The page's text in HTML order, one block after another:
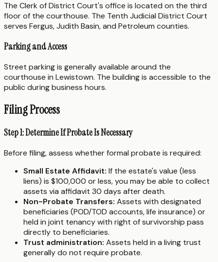
The Clerk of District Court's office is located on the third
floor of the courthouse. The Tenth Judicial District Court
serves Fergus, Judith Basin, and Petroleum counties.
Parking and Access
Street parking is generally available around the
courthouse in Lewistown. The building is accessible to the
public during business hours.
Filing Process
Step 1: Determine If Probate Is Necessary
Before filing, assess whether formal probate is required:
Small Estate Affidavit: If the estate's value (less
liens) is $100,000 or less, you may be able to collect
assets via affidavit 30 days after death.
Non-Probate Transfers: Assets with designated
beneficiaries (POD/TOD accounts, life insurance) or
held in joint tenancy with right of survivorship pass
directly to beneficiaries.
Trust administration: Assets held in a living trust
generally do not require probate.